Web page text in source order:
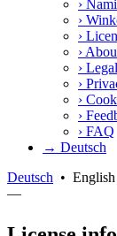
›
›
›
›
›
›
›
›
› FAQ
→ Deutsch
Deutsch • English
—